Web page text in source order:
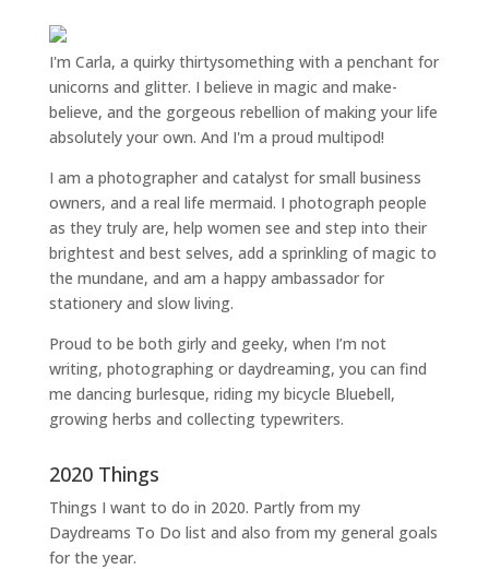
I'm Carla, a quirky thirtysomething with a penchant for
unicorns and glitter. I believe in magic and make-
believe, and the gorgeous rebellion of making your life
absolutely your own. And I'm a proud multipod!
I am a photographer and catalyst for small business
owners, and a real life mermaid. I photograph people
as they truly are, help women see and step into their
brightest and best selves, add a sprinkling of magic to
the mundane, and am a happy ambassador for
stationery and slow living.
Proud to be both girly and geeky, when I’m not
writing, photographingor daydreaming, you can find
me dancing burlesque, riding my bicycle Bluebell,
growing herbs and collecting typewriters.
2020 Things
Things I want to do in 2020. Partly from my
Daydreams To Do list and also from my general goals
for the year.